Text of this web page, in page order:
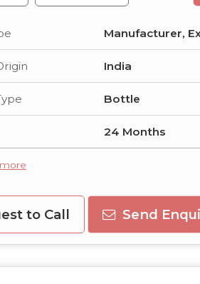
Manufacturer,
India
Bottle
24 Months
to Call Send